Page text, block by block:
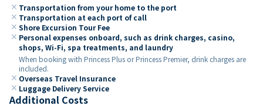
close Transportation from your home to the port
close Transportation at each port of call
close Shore Excursion Tour Fee
close Personal expenses onboard, such as drink charges, casino,
shops, Wi-Fi, spa treatments, and laundry
When booking with Princess Plus or Princess Premier, drink charges are
included.
close Overseas Travel Insurance
close Luggage Delivery Service
Additional Costs